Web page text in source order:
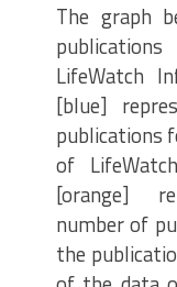
The graph
LifeWatch
[blue]
publications
of
[orange]
number of
the